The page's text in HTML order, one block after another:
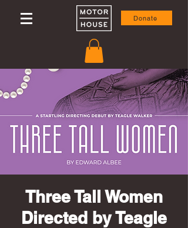
Donate
Three Tall Women
Directed by Teagle